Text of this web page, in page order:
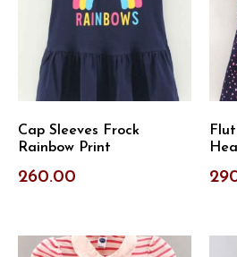
Cap Sleeves Frock
Rainbow Print
260.00